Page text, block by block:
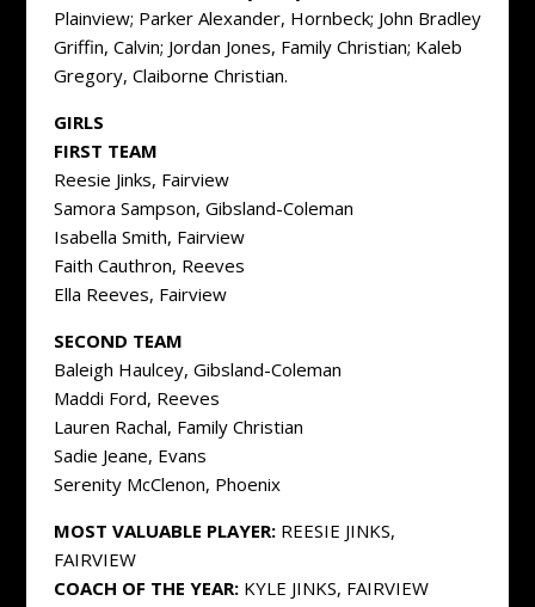
Plainview; Parker Alexander, Hornbeck; John Bradley
Griffin, Calvin; Jordan Jones, Family Christian; Kaleb
Gregory, Claiborne Christian.
GIRLS
FIRST TEAM
Reesie Jinks, Fairview
Samora Sampson, Gibsland-Coleman
Isabella Smith, Fairview
Faith Cauthron, Reeves
Ella Reeves, Fairview
SECOND TEAM
Baleigh Haulcey, Gibsland-Coleman
Maddi Ford, Reeves
Lauren Rachal, Family Christian
Sadie Jeane, Evans
Serenity McClenon, Phoenix
MOST VALUABLE PLAYER:REESIE JINKS,
FAIRVIEW
COACH OF THE YEAR:KYLE JINKS, FAIRVIEW